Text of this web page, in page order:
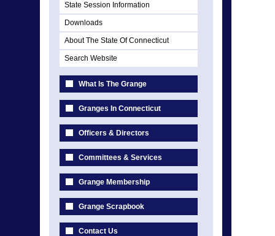
State Session Information
Downloads
About The State Of Connecticut
Search Website
What Is The Grange
Granges In Connecticut
Officers & Directors
Committees & Services
Grange Membership
Grange Scrapbook
Contact Us